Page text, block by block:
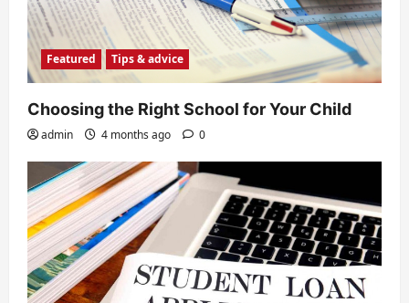
Featured Tips & advice
Choosing the Right School for Your Child
admin 4 months ago 0